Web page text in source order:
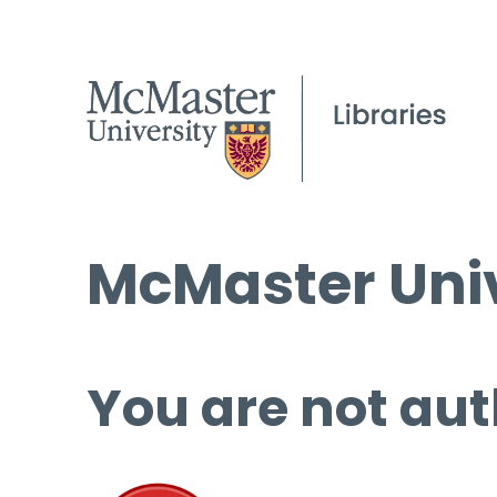
McMaster
You are not